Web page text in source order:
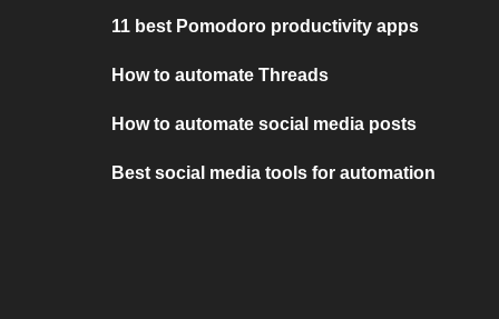
11 best Pomodoro productivity apps
How to automate Threads
How to automate social media posts
Best social media tools for automation